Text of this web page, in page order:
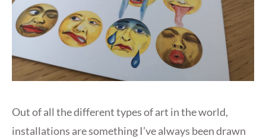
Out of all the different types of art in the world,
installations are something I’ve always been drawn